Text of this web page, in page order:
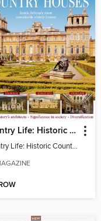
Country Life: Historic Country Houses
Country Life: Historic Country Houses